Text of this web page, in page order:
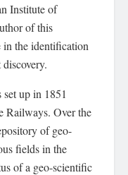
Institute of
of this
the identification
up in 1851
Railways. Over the
of geo-
fields in the
of a geo-scientific